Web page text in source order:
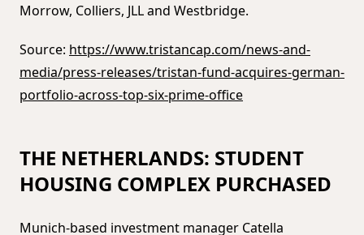
Morrow, Colliers, JLL and Westbridge.
Source: https://www.tristancap.com/news-and-
media/press-releases/tristan-fund-acquires-german-
portfolio-across-top-six-prime-office
THE NETHERLANDS: STUDENT
HOUSING COMPLEX PURCHASED
Munich-based investment manager Catella